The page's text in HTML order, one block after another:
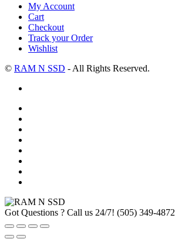
My Account
Cart
Checkout
Track your Order
Wishlist
© RAM N SSD - All Rights Reserved.
Got Questions ? Call us 24/7! (505) 349-4872